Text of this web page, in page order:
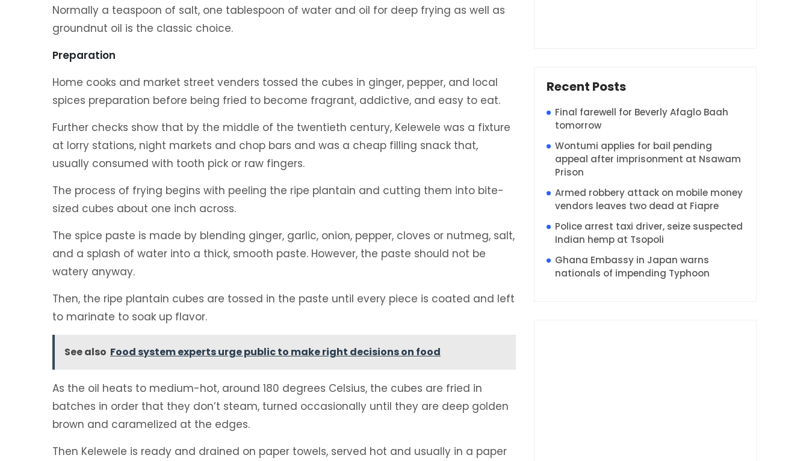
Normally a teaspoon of salt, one tablespoon of water and oil for deep frying as well as
groundnut oil is the classic choice.
Preparation
Home cooks and market street venders tossed the cubes in ginger, pepper, and local
spices preparation before being fried to become fragrant, addictive, and easy to eat.
Further checks show that by the middle of the twentieth century, Kelewele was a fixture
at lorry stations, night markets and chop bars and was a cheap filling snack that,
usually consumed with tooth pick or raw fingers.
The process of frying begins with peeling the ripe plantain and cutting them into bite-
sized cubes about one inch across.
The spice paste is made by blending ginger, garlic, onion, pepper, cloves or nutmeg, salt,
and a splash of water into a thick, smooth paste. However, the paste should not be
watery anyway.
Then, the ripe plantain cubes are tossed in the paste until every piece is coated and left
to marinate to soak up flavor.
See also Food system experts urge public to make right decisions on food
As the oil heats to medium-hot, around 180 degrees Celsius, the cubes are fried in
batches in order that they don’t steam, turned occasionally until they are deep golden
brown and caramelized at the edges.
Then Kelewele is ready and drained on paper towels, served hot and usually in a paper
Recent Posts
Final farewell for Beverly Afaglo Baah
tomorrow
Wontumi applies for bail pending
appeal after imprisonment at Nsawam
Prison
Armed robbery attack on mobile money
vendors leaves two dead at Fiapre
Police arrest taxi driver, seize suspected
Indian hemp at Tsopoli
Ghana Embassy in Japan warns
nationals of impending Typhoon